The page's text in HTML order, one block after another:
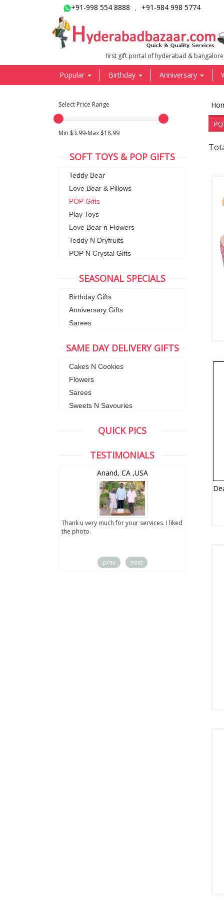
+91-998 554 8888 , +91-984 998 5774
first gift portal of hyderabad &
Popular Birthday Anniversary
Select Price Range
Min $3.99-Max $18.99
SOFT TOYS & POP GIFTS
Teddy Bear
Love Bear & Pillows
POP Gifts
Play Toys
Love Bear n Flowers
Teddy N Dryfruits
POP N Crystal Gifts
SEASONAL SPECIALS
Birthday Gifts
Anniversary Gifts
Sarees
SAME DAY DELIVERY GIFTS
Cakes N Cookies
Flowers
Sarees
Sweets N Savouries
QUICK PICS
TESTIMONIALS
Anand, CA ,USA
Thank u very much for your services. I liked
the photo.
prev next